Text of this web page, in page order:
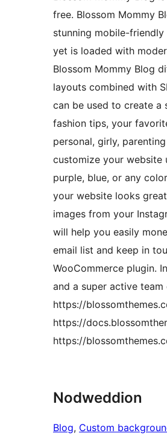
free. Blossom Mommy
stunning mobile-
yet is loaded with
Blossom Mommy Blog
layouts combined with
can be used to create a
fashion tips, your
personal, girly,
customize your website
purple, blue, or any
your website looks
images from your
will help you easily
email list and keep in
WooCommerce plugin.
and a super active
https://
https://
https://
Nodweddion
Blog, Custom